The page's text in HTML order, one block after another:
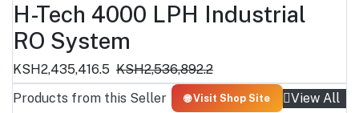
H-Tech 4000 LPH Industrial
RO System
KSH2,435,416.5 KSH2,536,892.2
Products from this Seller
🌐 Visit Shop Site View All